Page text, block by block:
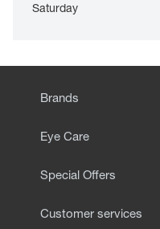
Saturday
Brands
Eye Care
Special Offers
Customer services